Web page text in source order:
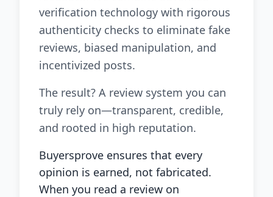
verification technology with rigorous
authenticity checks to eliminate fake
reviews, biased manipulation, and
incentivized posts.
The result? A review system you can
truly rely on—transparent, credible,
and rooted in high reputation.
Buyersprove ensures that every
opinion is earned, not fabricated.
When you read a review on